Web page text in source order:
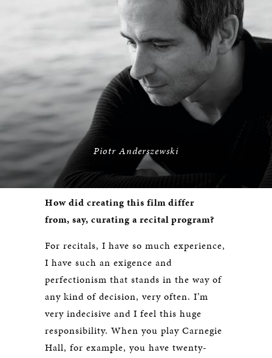
Piotr Anderszewski
How did creating this film differ
from, say, curating a recital program?
For recitals, I have so much experience,
I have such an exigence and
perfectionism that stands in the way of
any kind of decision, very often. I’m
very indecisive and I feel this huge
responsibility. When you play Carnegie
Hall, for example, you have twenty-